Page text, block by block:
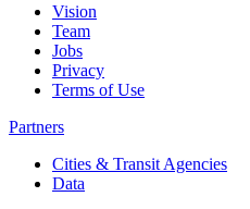
Vision
Team
Jobs
Privacy
Terms of Use
Partners
Cities & Transit Agencies
Data